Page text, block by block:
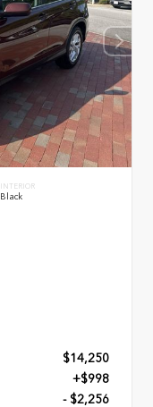
INTERIOR
Black
$14,250
+$998
- $2,256